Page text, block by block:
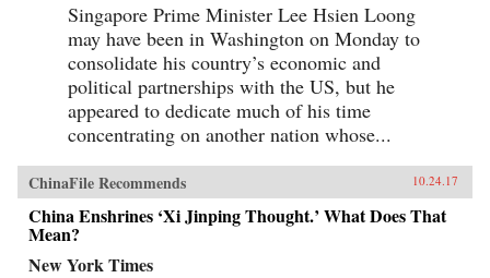
Singapore Prime Minister Lee Hsien Loong
may have been in Washington on Monday to
consolidate his country’s economic and
political partnerships with the US, but he
appeared to dedicate much of his time
concentrating on another nation whose...
ChinaFile Recommends 10.24.17
China Enshrines ‘Xi Jinping Thought.’ What Does That
Mean?
New York Times